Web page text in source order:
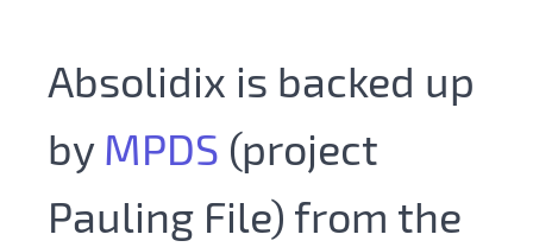
Absolidix is backed up
by MPDS (project
Pauling File) from the